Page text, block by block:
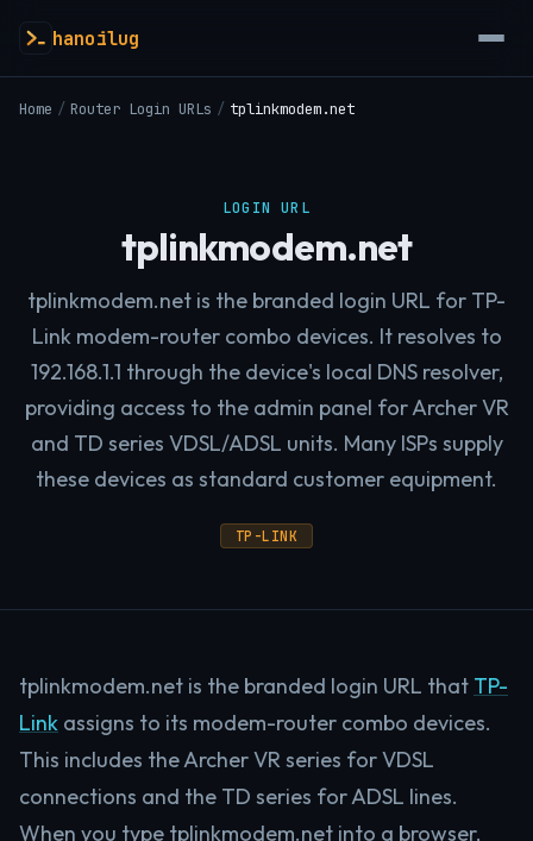
hanoilug
Home / Router Login URLs / tplinkmodem.net
LOGIN URL
tplinkmodem.net
tplinkmodem.net is the branded login URL for TP-
Link modem-router combo devices. It resolves to
192.168.1.1 through the device's local DNS resolver,
providing access to the admin panel for Archer VR
and TD series VDSL/ADSL units. Many ISPs supply
these devices as standard customer equipment.
TP-LINK
tplinkmodem.net is the branded login URL that TP-
Link assigns to its modem-router combo devices.
This includes the Archer VR series for VDSL
connections and the TD series for ADSL lines.
When you type tplinkmodem.net into a browser,